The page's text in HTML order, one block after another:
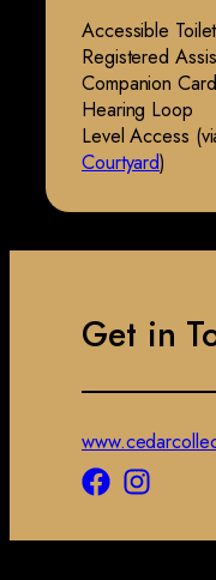
Accessible
Registered
Companion Card
Hearing Loop
Level Access
Courtyard)
Get in